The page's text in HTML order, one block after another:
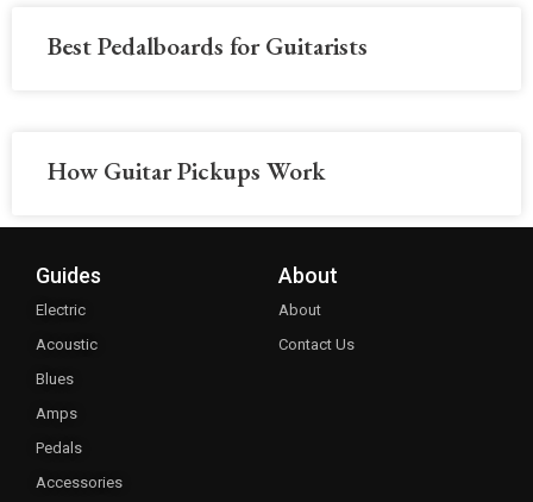
Best Pedalboards for Guitarists
How Guitar Pickups Work
Guides
Electric
Acoustic
Blues
Amps
Pedals
Accessories
About
About
Contact Us